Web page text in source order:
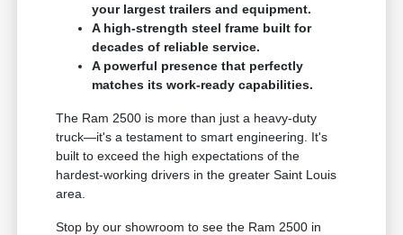
your largest trailers and equipment.
A high-strength steel frame built for
decades of reliable service.
A powerful presence that perfectly
matches its work-ready capabilities.
The Ram 2500 is more than just a heavy-duty
truck—it's a testament to smart engineering. It's
built to exceed the high expectations of the
hardest-working drivers in the greater Saint Louis
area.
Stop by our showroom to see the Ram 2500 in